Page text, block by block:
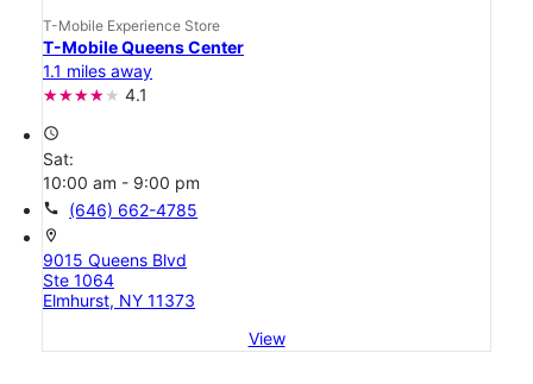
T-Mobile Experience Store
T-Mobile Queens Center
1.1 miles away
4.1
access_time
Sat:
10:00 am - 9:00 pm
call (646) 662-4785
location_on
9015 Queens Blvd
Ste 1064
Elmhurst, NY 11373
View